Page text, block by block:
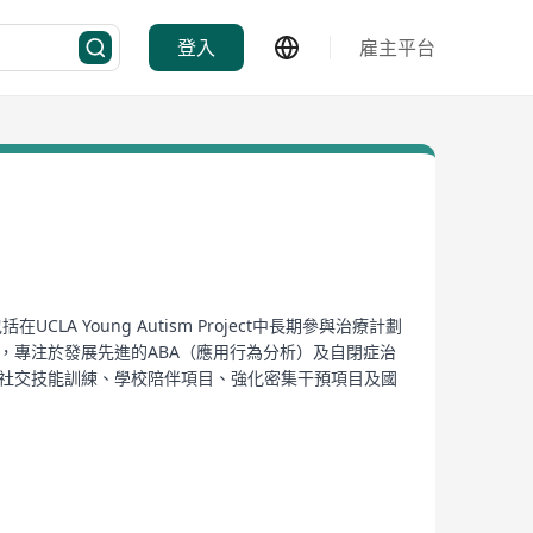
登入 雇主平台
在UCLA Young Autism Project中長期參與治療計劃
注於發展先進的ABA（應用行為分析）及自閉症治
技能訓練、學校陪伴項目、強化密集干預項目及國
、《Clinical Judgment》、《A Work In
with autism. Founded by experienced
at the UCLA Young Autism Project, this